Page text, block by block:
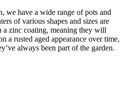
we have a wide range of pots and
of various shapes and sizes are
a zinc coating, meaning they will
a rusted aged appearance over time,
always been part of the garden.